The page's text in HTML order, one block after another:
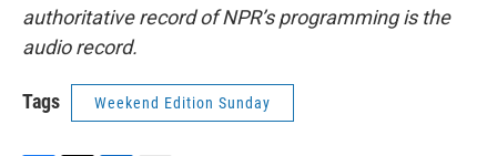
authoritative record of NPR’s programming is the
audio record.
Tags Weekend Edition Sunday